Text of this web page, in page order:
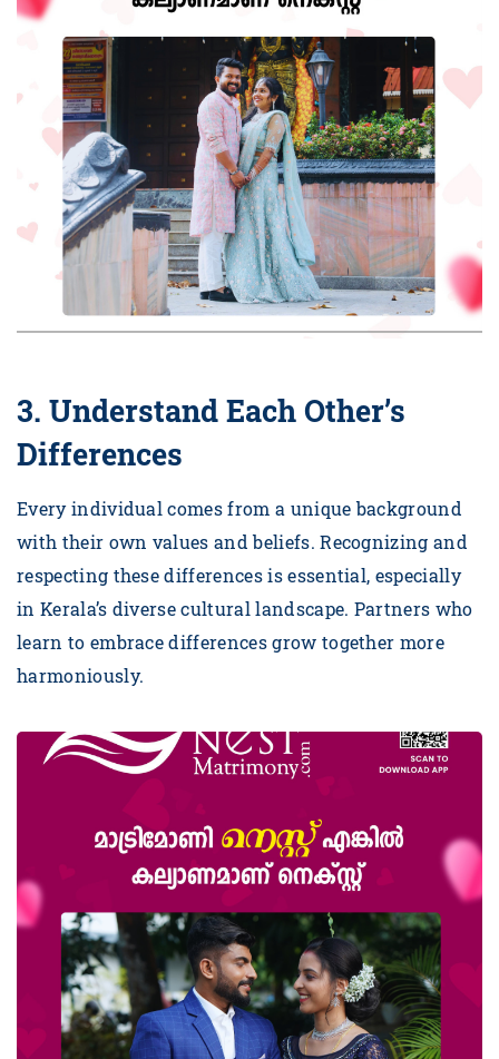
3. Understand Each Other’s
Differences
Every individual comes from a unique background
with their own values and beliefs. Recognizing and
respecting these differences is essential, especially
in Kerala’s diverse cultural landscape. Partners who
learn to embrace differences grow together more
harmoniously.